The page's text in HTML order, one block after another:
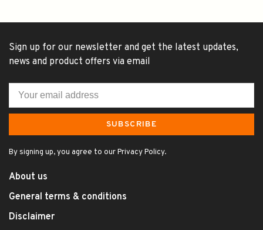
Sign up for our newsletter and get the latest updates,
news and product offers via email
SUBSCRIBE
By signing up, you agree to our Privacy Policy.
About us
General terms & conditions
Disclaimer